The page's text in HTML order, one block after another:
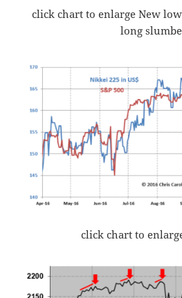
click chart to enlarge New
long
click chart to